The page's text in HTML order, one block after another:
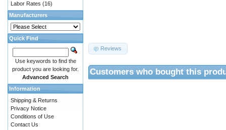
Reviews
Customers who bought this
Labor Rates (16)
Manufacturers
Quick Find
Use keywords to find the
product you are looking for.
Advanced Search
Information
Shipping & Returns
Privacy Notice
Conditions of Use
Contact Us